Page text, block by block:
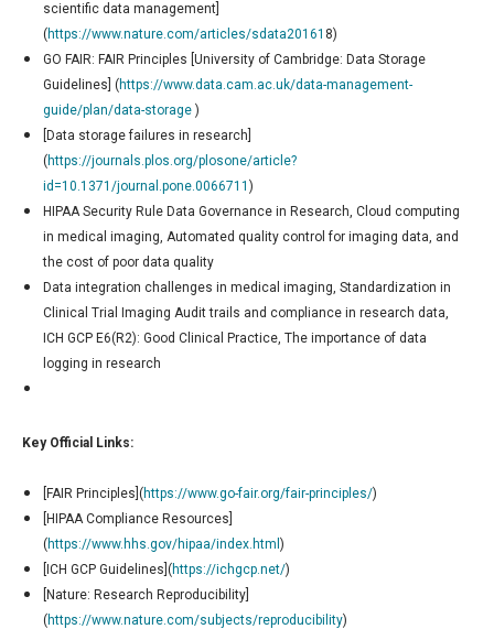
scientific data management]
( https://www.nature.com/articles/sdata20161 8)
GO FAIR: FAIR Principles [University of Cambridge: Data Storage
Guidelines] ( https://www.data.cam.ac.uk/data-management-
guide/plan/data-storage)
[Data storage failures in research]
( https://journals.plos.org/plosone/article?
id=10.1371/journal.pone.0066711 )
HIPAA Security Rule Data Governance in Research, Cloud computing
in medical imaging, Automated quality control for imaging data, and
the cost of poor data quality
Data integration challenges in medical imaging, Standardization in
Clinical Trial Imaging Audit trails and compliance in research data,
ICH GCP E6(R2): Good Clinical Practice, The importance of data
logging in research
Key Official Links:
[FAIR Principles](https://www.go-fair.org/fair-principles/)
[HIPAA Compliance Resources]
(https://www.hhs.gov/hipaa/index.html )
[ICH GCP Guidelines](https://ichgcp.net/)
[Nature: Research Reproducibility]
(https://www.nature.com/subjects/reproducibility)